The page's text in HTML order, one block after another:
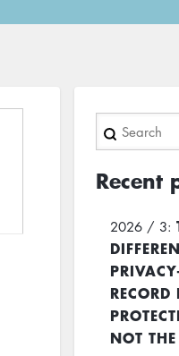
Search
Recent
2026 / 3:
NOT